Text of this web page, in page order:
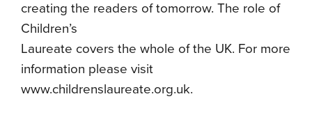
creating the readers of tomorrow. The role of
Children’s
Laureate covers the whole of the UK. For more
information please visit
www.childrenslaureate.org.uk.